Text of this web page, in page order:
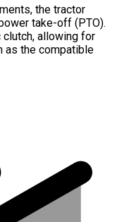
the tractor
take-off (PTO).
allowing for
as the compatible